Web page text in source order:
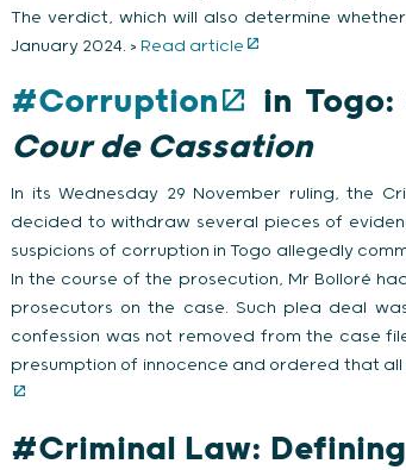
The verdict, which will also determine
January 2024. > Read article
#Corruption
in
Cour de Cassation
In its Wednesday 29 November ruling, the
decided to withdraw several pieces of
suspicions of corruption in Togo allegedly
In the course of the prosecution, Mr Bolloré
prosecutors on the case. Such plea deal
confession was not removed from the case
presumption of innocence and ordered that
#Criminal Law: